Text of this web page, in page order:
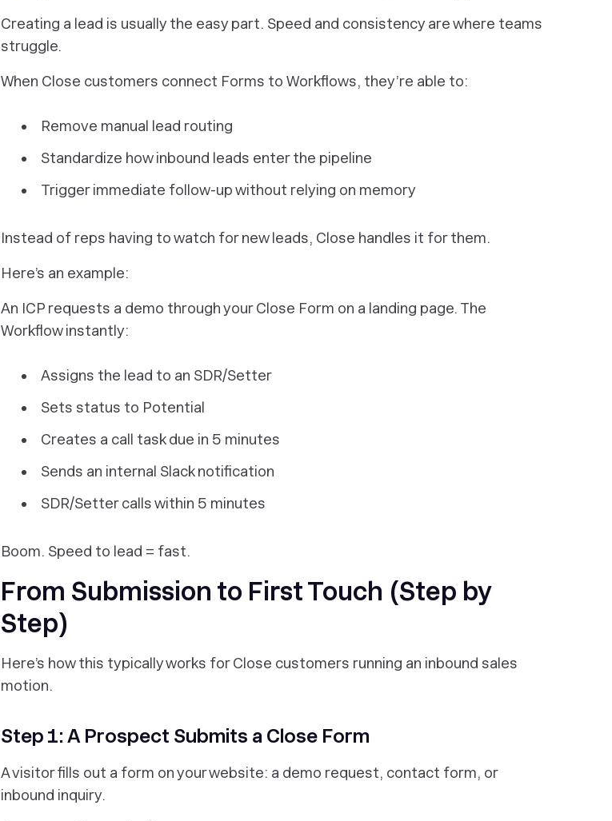
Creating a lead is usually the easy part. Speed and consistency are where teams
struggle.
When Close customers connect Forms to Workflows, they’re able to:
Remove manual lead routing
Standardize how inbound leads enter the pipeline
Trigger immediate follow-up without relying on memory
Instead of reps having to watch for new leads, Close handles it for them.
Here’s an example:
An ICP requests a demo through your Close Form on a landing page. The
Workflow instantly:
Assigns the lead to an SDR/Setter
Sets status to Potential
Creates a call task due in 5 minutes
Sends an internal Slack notification
SDR/Setter calls within 5 minutes
Boom. Speed to lead = fast.
From Submission to First Touch (Step by
Step)
Here’s how this typically works for Close customers running an inbound sales
motion.
Step 1: A Prospect Submits a Close Form
A visitor fills out a form on your website: a demo request, contact form, or
inbound inquiry.